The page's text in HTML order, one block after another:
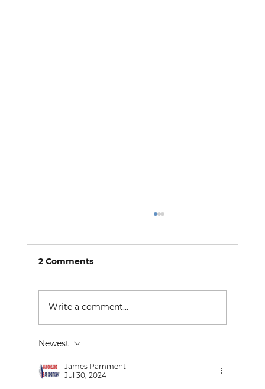
Poisoning and How to Prevent It
2 Comments
Write a comment...
Newest
James Pamment
Jul 30, 2024